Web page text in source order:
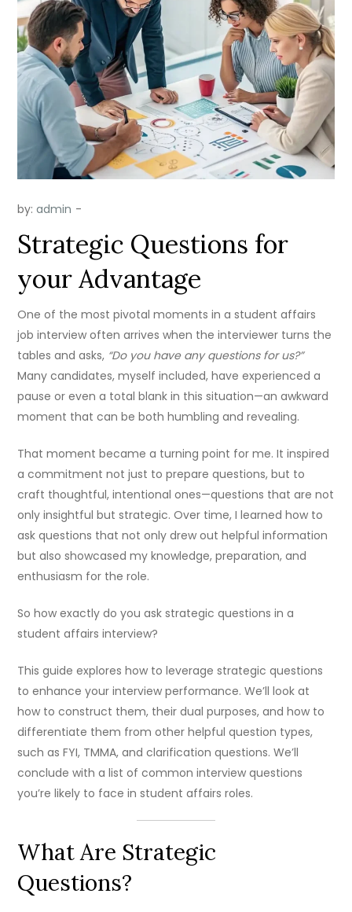
by:admin
Strategic Questions for
your Advantage
One of the most pivotal moments in a student affairs
job interview often arrives when the interviewer turns the
tables and asks, “Do you have any questions for us?”
Many candidates, myself included, have experienced a
pause or even a total blank in this situation—an awkward
moment that can be both humbling and revealing.
That moment became a turning point for me. It inspired
a commitment not just to prepare questions, but to
craft thoughtful, intentional ones—questions that are not
only insightful but strategic. Over time, I learned how to
ask questions that not only drew out helpful information
but also showcased my knowledge, preparation, and
enthusiasm for the role.
So how exactly do you ask strategic questions in a
student affairs interview?
This guide explores how to leverage strategic questions
to enhance your interview performance. We’ll look at
how to construct them, their dual purposes, and how to
differentiate them from other helpful question types,
such as FYI, TMMA, and clarification questions. We’ll
conclude with a list of common interview questions
you’re likely to face in student affairs roles.
What Are Strategic
Questions?